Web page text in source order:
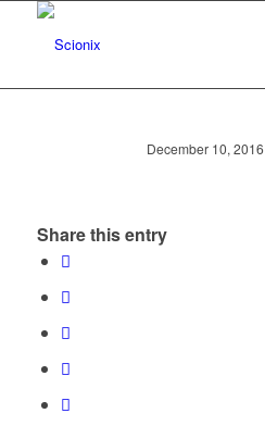
December 10, 2016
Share this entry